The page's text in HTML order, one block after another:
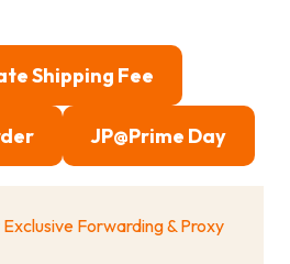
Shipping Fee
JP@Prime Day
Forwarding & Proxy